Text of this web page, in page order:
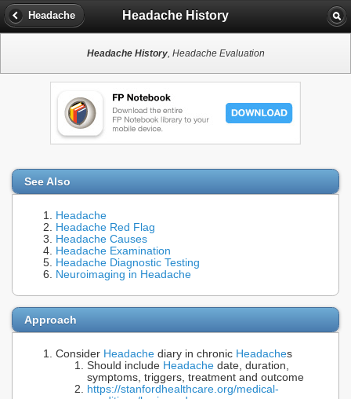
Headache Headache History
Headache History, Headache Evaluation
See Also
Headache
Headache Red Flag
Headache Causes
Headache Examination
Headache Diagnostic Testing
Neuroimaging in Headache
Approach
Consider Headache diary in chronic Headaches
Should include Headache date, duration,
symptoms, triggers, treatment and outcome
https://stanfordhealthcare.org/medical-